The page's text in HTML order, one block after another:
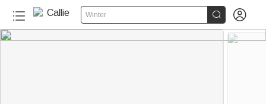
Winter  